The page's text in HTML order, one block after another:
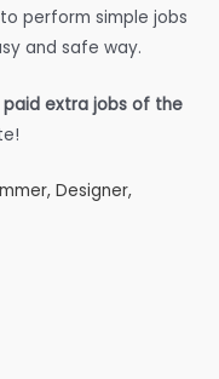
perform simple jobs
and safe way.
extra jobs of the
Designer,